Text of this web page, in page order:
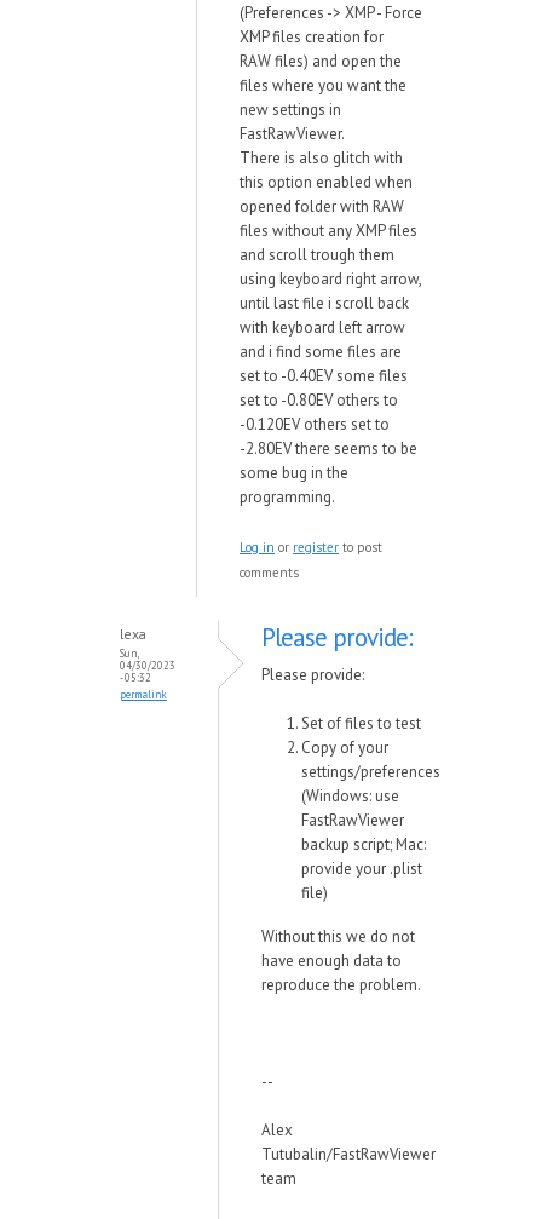
(Preferences -> XMP - Force
XMP files creation for
RAW files) and open the
files where you want the
new settings in
FastRawViewer.
There is also glitch with
this option enabled when
opened folder with RAW
files without any XMP files
and scroll trough them
using keyboard right arrow,
until last file i scroll back
with keyboard left arrow
and i find some files are
set to -0.40EV some files
set to -0.80EV others to
-0.120EV others set to
-2.80EV there seems to be
some bug in the
programming.
Log in or register to post
comments
lexa
Sun,
04/30/2023
- 05:32
permalink
Please provide:
Please provide:
Set of files to test
Copy of your
settings/preferences
(Windows: use
FastRawViewer
backup script; Mac:
provide your .plist
file)
Without this we do not
have enough data to
reproduce the problem.
--
Alex
Tutubalin/FastRawViewer
team